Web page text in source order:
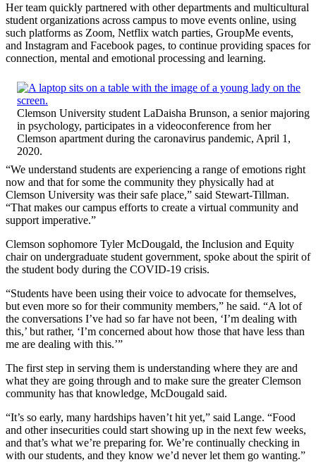
Her team quickly partnered with other departments and multicultural
student organizations across campus to move events online, using
such platforms as Zoom, Netflix watch parties, GroupMe events,
and Instagram and Facebook pages, to continue providing spaces for
connection, mental and emotional processing and learning.
Clemson University student LaDaisha Brunson, a senior majoring
in psychology, participates in a videoconference from her
Clemson apartment during the caronavirus pandemic, April 1,
2020.
“We understand students are experiencing a range of emotions right
now and that for some the community they physically had at
Clemson University was their safe place,” said Stewart-Tillman.
“That makes our campus efforts to create a virtual community and
support imperative.”
Clemson sophomore Tyler McDougald, the Inclusion and Equity
chair on undergraduate student government, spoke about the spirit of
the student body during the COVID-19 crisis.
“Students have been using their voice to advocate for themselves,
but even more so for their community members,” he said. “A lot of
the conversations I’ve had so far have not been, ‘I’m dealing with
this,’ but rather, ‘I’m concerned about how those that have less than
me are dealing with this.’”
The first step in serving them is understanding where they are and
what they are going through and to make sure the greater Clemson
community has that knowledge, McDougald said.
“It’s so early, many hardships haven’t hit yet,” said Lange. “Food
and other insecurities could start showing up in the next few weeks,
and that’s what we’re preparing for. We’re continually checking in
with our students, and they know we’d never let them go wanting.”